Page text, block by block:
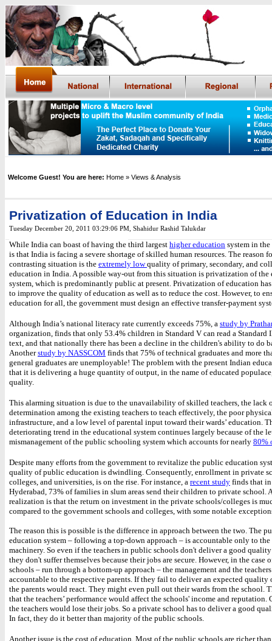
Welcome Guest! You are here: Home » Views & Analysis
Privatization of Education in India
Tuesday December 20, 2011 03:29:06 PM , Shahidur Rashid Talukdar
While India can boast of having the third largest higher education system in
is that India is facing a severe shortage of skilled human resources. The reason
contrasting situation is the extremely lowquality of primary, secondary, and
education in India. A possible way-out from this situation is privatization of the
system, which is predominantly public at present. Privatization of education
to improve the quality of education as well as to reduce the cost. However, to
education for all, the government must design an effective transfer-payment
Although India’s national literacy rate currently exceeds 75%, a study by
organization, finds that only 53.4% children in Standard V can read a Standard
text, and that nationally there has been a decline in the children's ability to do
Anotherstudy by NASSCOM finds that 75% of technical graduates and more
general graduates are unemployable! The problem with the present Indian
that it is delivering a huge quantity of output, in the name of educated
quality.
This alarming situation is due to the unavailability of skilled teachers, the lack
determination among the existing teachers to teach effectively, the poor
infrastructure, and a low level of parental input toward their wards’ education.
deteriorating trend in the educational system continues largely because of the
mismanagement of the public schooling system which accounts for nearly 80%
Despite many efforts from the government to revitalize the public education
quality of public education is dwindling. Consequently, enrollment in private
colleges, and universities, is on the rise. For instance, a recent study finds that
Hyderabad, 73% of families in slum areas send their children to private school.
realization is that the return on investment in the private schools/colleges is
compared to the government schools and colleges, with some notable
The reason this is possible is the difference in approach between the two. The
education system – following a top-down approach – is accountable only to
machinery. So even if the teachers in public schools don't deliver a good
they don't suffer themselves because their jobs are secure. However, in the case
schools – run through a bottom-up approach – the management and the
accountable to the respective parents. If they fail to deliver an expected quality
the parents would react. They might even pull out their wards from the school.
that the teachers’ performance would affect the schools' income and reputation.
the teachers would lose their jobs. So a private school has to deliver a good
In fact, they do it better than majority of the public schools.
Another issue is the cost of education. Most of the public schools are richer